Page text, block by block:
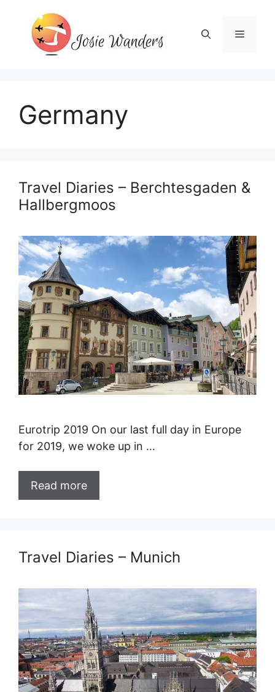
content
Menu
Germany
Travel Diaries – Berchtesgaden &
Hallbergmoos
Eurotrip 2019 On our last full day in Europe
for 2019, we woke up in …
Read more
Travel Diaries – Munich